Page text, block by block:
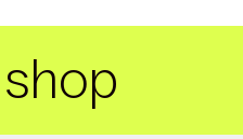
shop